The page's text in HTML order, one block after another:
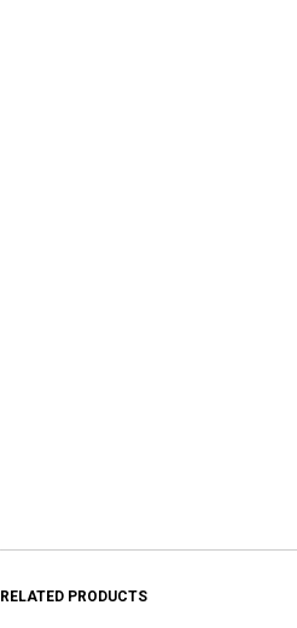
RELATED PRODUCTS